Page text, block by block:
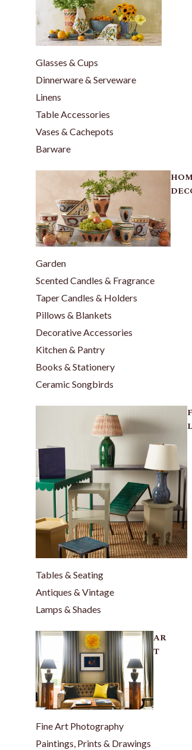
Glasses & Cups
Dinnerware & Serveware
Linens
Table Accessories
Vases & Cachepots
Barware
Garden
Scented Candles & Fragrance
Taper Candles & Holders
Pillows & Blankets
Decorative Accessories
Kitchen & Pantry
Books & Stationery
Ceramic Songbirds
Tables & Seating
Antiques & Vintage
Lamps & Shades
AR
T
Fine Art Photography
Paintings, Prints & Drawings